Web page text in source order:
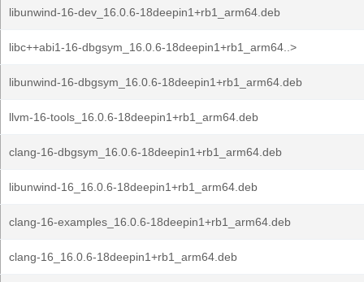
libunwind-16-dev_16.0.6-18deepin1+rb1_arm64.deb
libc++abi1-16-dbgsym_16.0.6-18deepin1+rb1_arm64..>
libunwind-16-dbgsym_16.0.6-18deepin1+rb1_arm64.deb
llvm-16-tools_16.0.6-18deepin1+rb1_arm64.deb
clang-16-dbgsym_16.0.6-18deepin1+rb1_arm64.deb
libunwind-16_16.0.6-18deepin1+rb1_arm64.deb
clang-16-examples_16.0.6-18deepin1+rb1_arm64.deb
clang-16_16.0.6-18deepin1+rb1_arm64.deb